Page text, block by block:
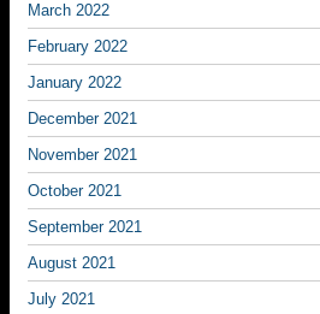
March 2022
February 2022
January 2022
December 2021
November 2021
October 2021
September 2021
August 2021
July 2021